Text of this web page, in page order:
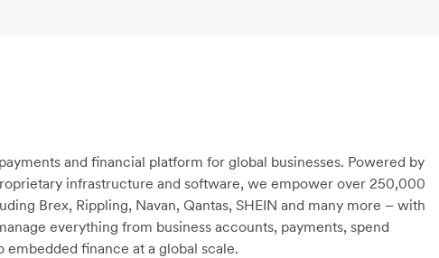
and financial platform for global businesses. Powered by
infrastructure and software, we empower over 250,000
Brex, Rippling, Navan, Qantas, SHEIN and many more – with
everything from business accounts, payments, spend
embedded finance at a global scale.